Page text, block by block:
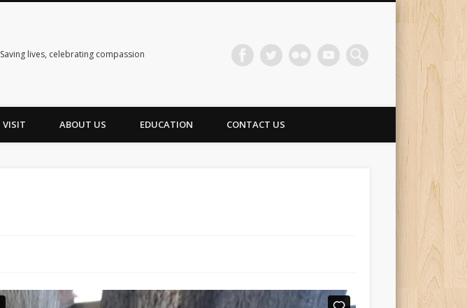
Saving lives, celebrating compassion
VISIT ABOUT US EDUCATION CONTACT US